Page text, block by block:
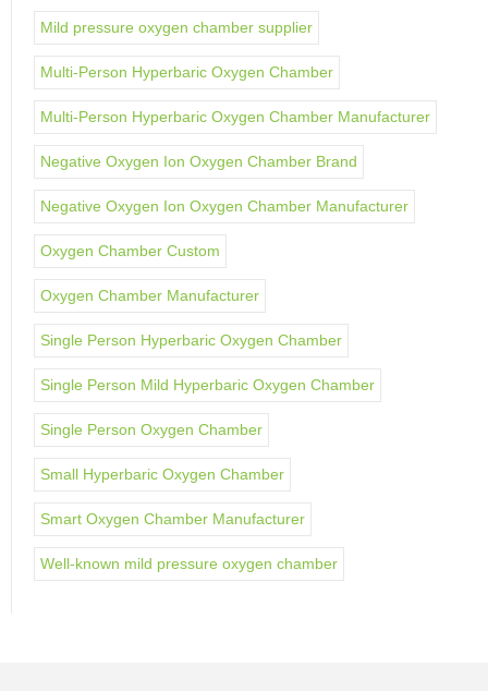
Mild pressure oxygen chamber supplier
Multi-Person Hyperbaric Oxygen Chamber
Multi-Person Hyperbaric Oxygen Chamber Manufacturer
Negative Oxygen Ion Oxygen Chamber Brand
Negative Oxygen Ion Oxygen Chamber Manufacturer
Oxygen Chamber Custom
Oxygen Chamber Manufacturer
Single Person Hyperbaric Oxygen Chamber
Single Person Mild Hyperbaric Oxygen Chamber
Single Person Oxygen Chamber
Small Hyperbaric Oxygen Chamber
Smart Oxygen Chamber Manufacturer
Well-known mild pressure oxygen chamber